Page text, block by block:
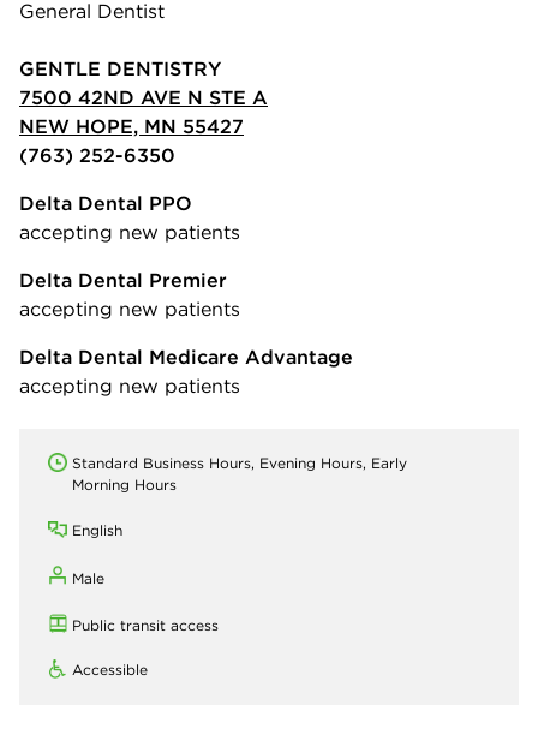
General Dentist
GENTLE DENTISTRY
7500 42ND AVE N STE A
NEW HOPE, MN 55427
(763) 252-6350
Delta Dental PPO
accepting new patients
Delta Dental Premier
accepting new patients
Delta Dental Medicare Advantage
accepting new patients
Standard Business Hours, Evening Hours, Early
Morning Hours
English
Male
Public transit access
Accessible